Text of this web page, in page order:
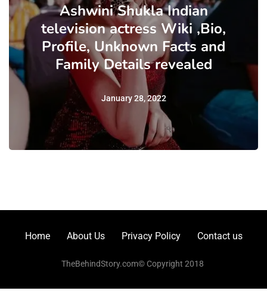
Ashwini Shukla Indian
television actress Wiki ,Bio,
Profile, Unknown Facts and
Family Details revealed
January 28, 2022
Home About Us Privacy Policy Contact us
TheBehindStory.com© Copyright 2018